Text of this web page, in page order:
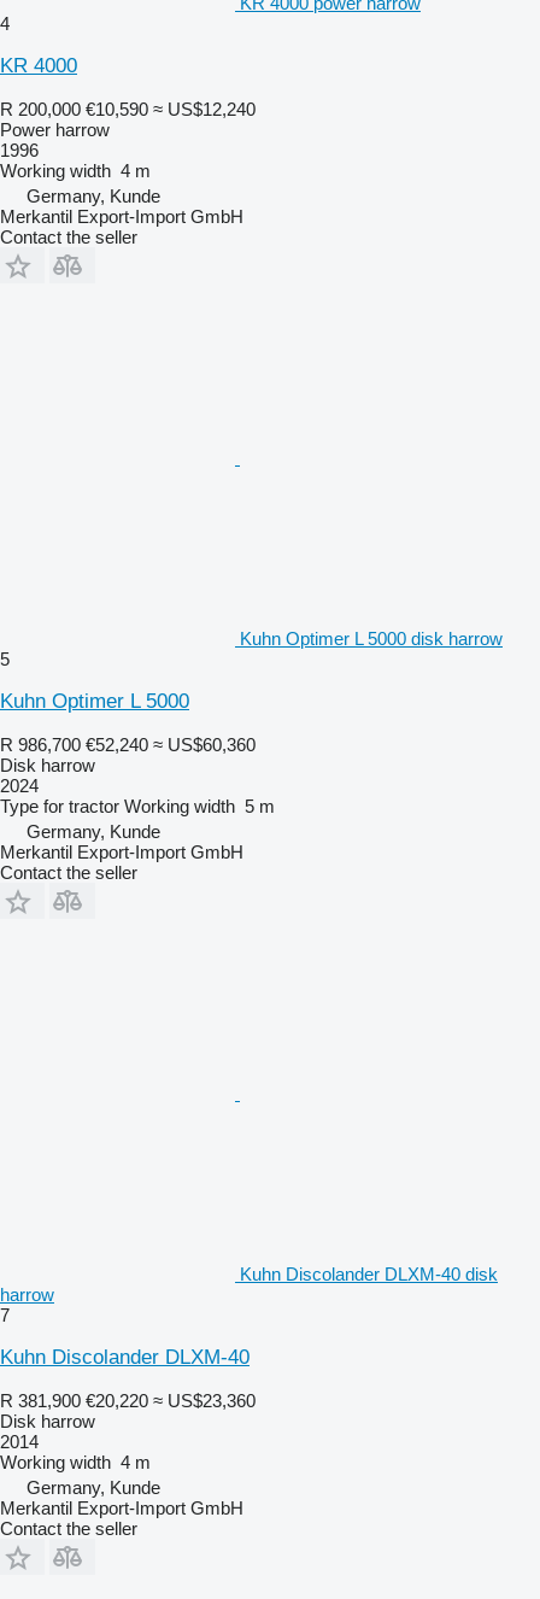
4
KR 4000
R 200,000 €10,590 ≈ US$12,240
Power harrow
1996
Working width 4 m
Germany, Kunde
Merkantil Export-Import GmbH
Contact the seller
Kuhn Optimer L 5000 disk harrow
5
Kuhn Optimer L 5000
R 986,700 €52,240 ≈ US$60,360
Disk harrow
2024
Type for tractor Working width 5 m
Germany, Kunde
Merkantil Export-Import GmbH
Contact the seller
Kuhn Discolander DLXM-40 disk
harrow
7
Kuhn Discolander DLXM-40
R 381,900 €20,220 ≈ US$23,360
Disk harrow
2014
Working width 4 m
Germany, Kunde
Merkantil Export-Import GmbH
Contact the seller